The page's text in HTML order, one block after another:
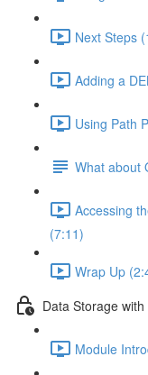
Next Steps
Adding a
Using Path
What about
Accessing
(7:11)
Wrap Up
Data Storage
Module